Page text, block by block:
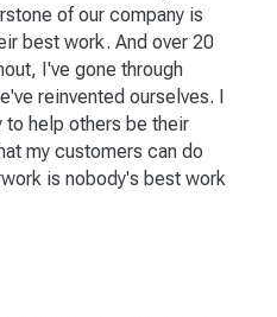
of our company is
best work. And over 20
I've gone through
reinvented ourselves. I
to help others be their
my customers can do
is nobody's best work